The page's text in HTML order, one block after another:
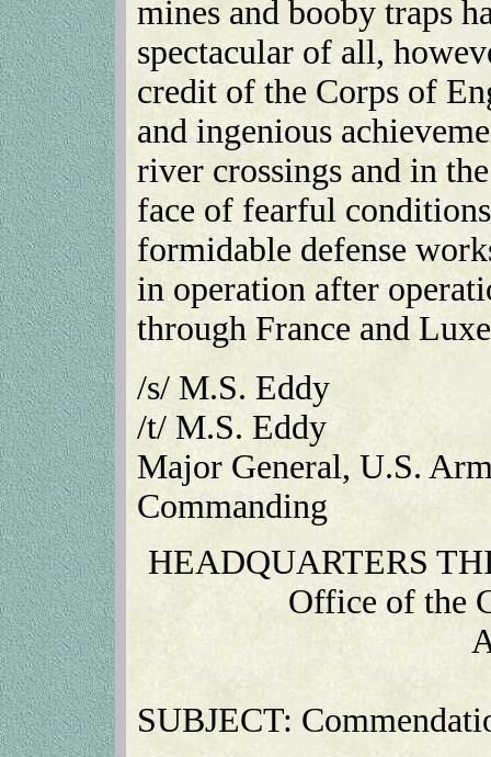
mines and booby traps
spectacular of all,
credit of the Corps of
and ingenious
river crossings and in
face of fearful
formidable defense
in operation after
through France and
/s/ M.S. Eddy
/t/ M.S. Eddy
Major General, U.S.
Commanding
HEADQUARTERS
Office of the
SUBJECT: